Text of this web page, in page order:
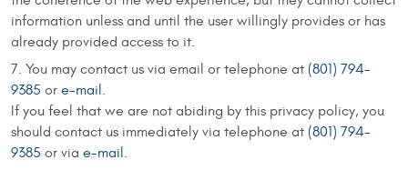
information unless and until the user willingly provides or has
already provided access to it.
You may contact us via email or telephone at (801) 794-
9385 or e-mail .
If you feel that we are not abiding by this privacy policy, you
should contact us immediately via telephone at (801) 794-
9385 or via e-mail .